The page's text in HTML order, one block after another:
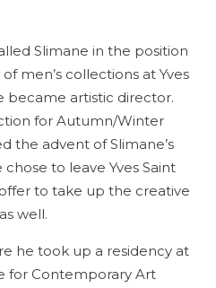
Slimane in the position
men’s collections at Yves
became artistic director.
for Autumn/Winter
the advent of Slimane’s
to leave Yves Saint
to take up the creative
well.
he took up a residency at
for Contemporary Art